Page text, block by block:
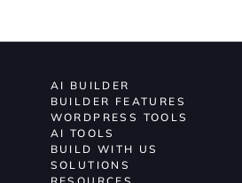
AI BUILDER
BUILDER FEATURES
WORDPRESS TOOLS
AI TOOLS
BUILD WITH US
SOLUTIONS